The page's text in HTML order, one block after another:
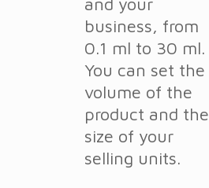
business, from
0.1 ml to 30 ml.
You can set the
volume of the
product and the
size of your
selling units.